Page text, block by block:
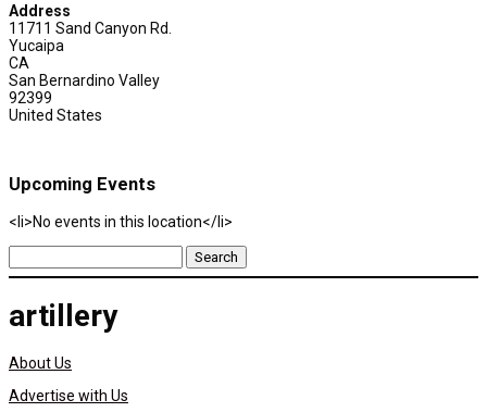
Address
11711 Sand Canyon Rd.
Yucaipa
CA
San Bernardino Valley
92399
United States
Upcoming Events
<li>No events in this location</li>
Search
for:
artillery
About Us
Advertise with Us